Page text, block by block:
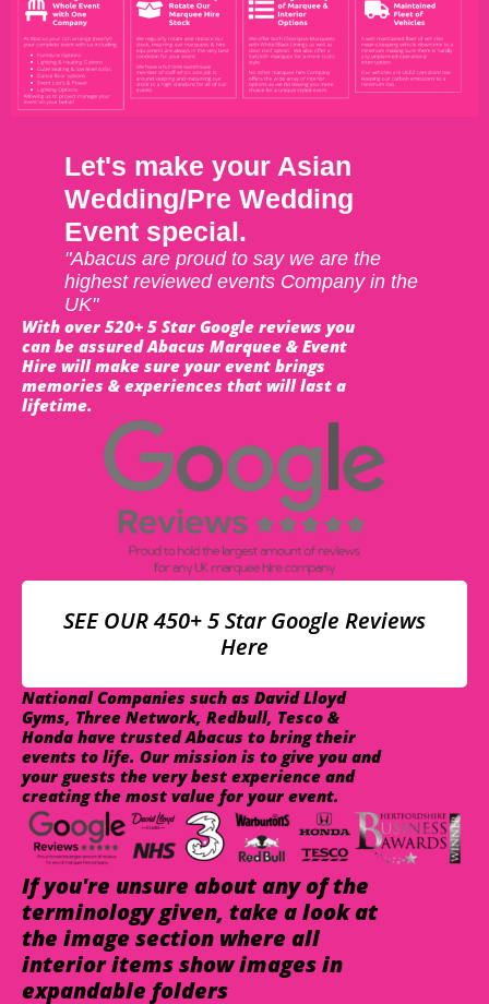
Let's make your Asian
Wedding/Pre Wedding
Event special.
"Abacus are proud to say we are the
highest reviewed events Company in the
UK"
With over 520+ 5 Star Google reviews you
can be assured Abacus Marquee & Event
Hire will make sure your event brings
memories & experiences that will last a
lifetime.
SEE OUR 450+ 5 Star Google Reviews
Here
National Companies such as David Lloyd
Gyms, Three Network, Redbull, Tesco &
Honda have trusted Abacus to bring their
events to life. Our mission is to give you and
your guests the very best experience and
creating the most value for your event.
If you're unsure about any of the
terminology given, take a look at
the image section where all
interior items show images in
expandable folders